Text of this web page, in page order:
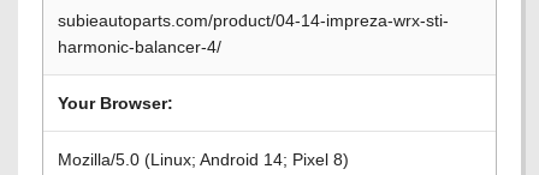
subieautoparts.com/product/04-14-impreza-wrx-sti-
harmonic-balancer-4/
Your Browser:
Mozilla/5.0 (Linux; Android 14; Pixel 8)